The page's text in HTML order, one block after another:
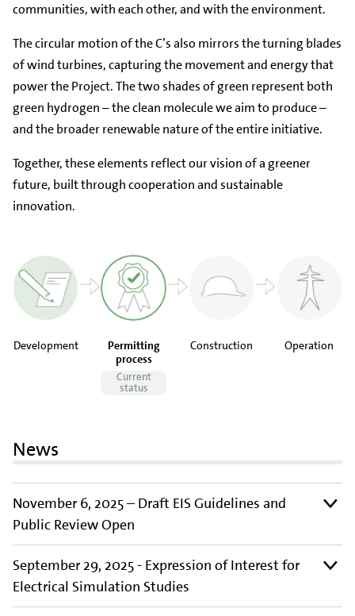
communities, with each other, and with the environment.
The circular motion of the C’s also mirrors the turning blades
of wind turbines, capturing the movement and energy that
power the Project. The two shades of green represent both
green hydrogen – the clean molecule we aim to produce –
and the broader renewable nature of the entire initiative.
Together, these elements reflect our vision of a greener
future, built through cooperation and sustainable
innovation.
Development
Permitting
process
Current
status
Construction Operation
News
November 6, 2025 – Draft EIS Guidelines and
Public Review Open
September 29, 2025 - Expression of Interest for
Electrical Simulation Studies